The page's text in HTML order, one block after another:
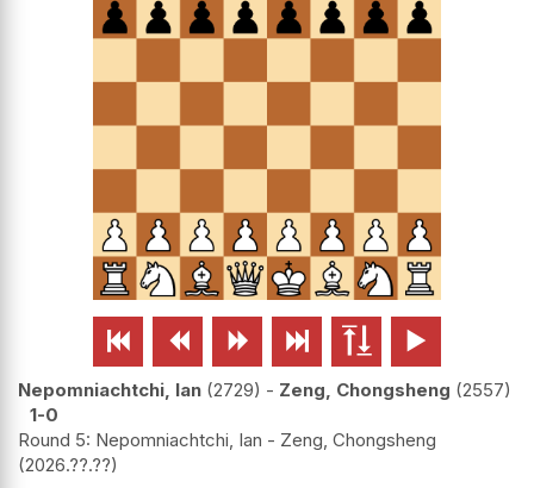
     
Nepomniachtchi, Ian 2729 - Zeng, Chongsheng 2557
1-0
Round 5: Nepomniachtchi, Ian - Zeng, Chongsheng
2026.??.??